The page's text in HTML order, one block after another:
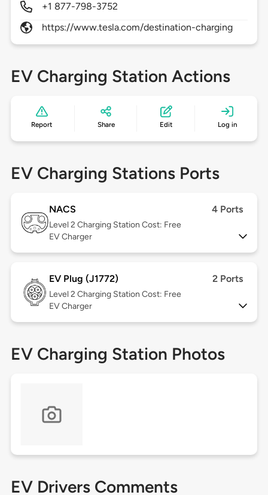
+1 877-798-3752
https://www.tesla.com/destination-charging
EV Charging Station Actions
Report Share Edit Log in
EV Charging Stations Ports
NACS 4 Ports
Level 2 Charging Station Cost: Free
EV Charger
EV Plug (J1772) 2 Ports
Level 2 Charging Station Cost: Free
EV Charger
EV Charging Station Photos
EV Drivers Comments